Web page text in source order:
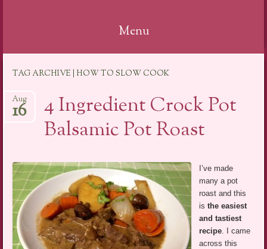
Menu
content
TAG ARCHIVE | HOW TO SLOW COOK
4 Ingredient Crock Pot
Balsamic Pot Roast
Aug
16
I’ve made
many a pot
roast and this
isthe easiest
and tastiest
recipe. I came
across this